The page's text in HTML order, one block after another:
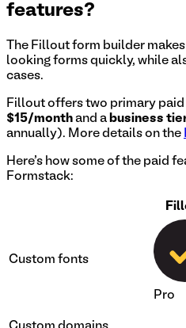
features?
The Fillout form builder
looking forms quickly, while
cases.
Fillout offers two primary paid
$15/month and a business
annually). More details on the
Here's how some of the paid
Formstack:
Custom fonts
Pro